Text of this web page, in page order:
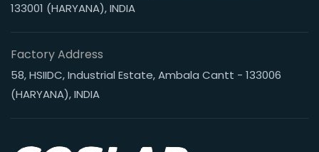
133001 (HARYANA), INDIA
Factory Address
58, HSIIDC, Industrial Estate, Ambala Cantt - 133006
(HARYANA), INDIA